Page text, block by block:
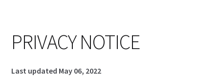
PRIVACY NOTICE
Last updated May 06, 2022